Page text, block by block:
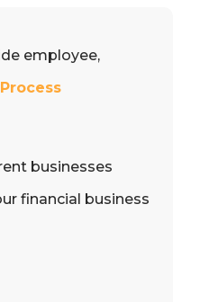
employee,
businesses
financial business